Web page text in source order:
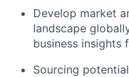
Develop market
landscape
business insights
Sourcing